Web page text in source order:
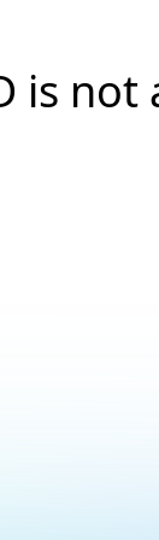
is not